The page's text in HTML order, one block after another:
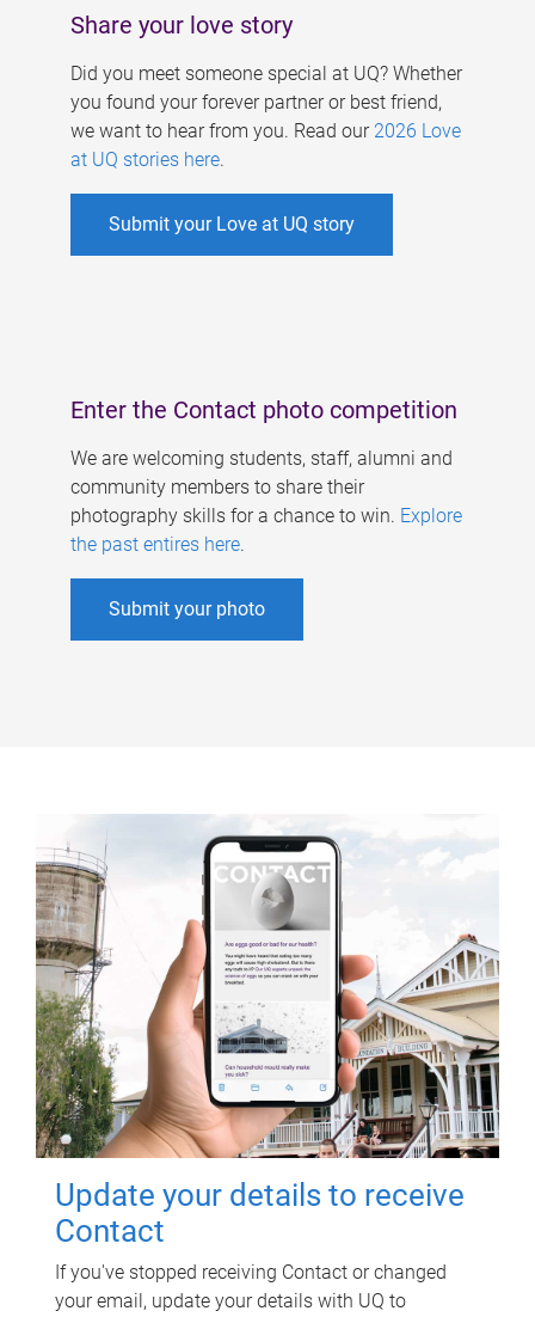
Share your love story
Did you meet someone special at UQ? Whether
you found your forever partner or best friend,
we want to hear from you. Read our 2026 Love
at UQ stories here.
Submit your Love at UQ story
Enter the Contact photo competition
We are welcoming students, staff, alumni and
community members to share their
photography skills for a chance to win. Explore
the past entires here.
Submit your photo
Update your details to receive
Contact
If you've stopped receiving Contact or changed
your email, update your details with UQ to